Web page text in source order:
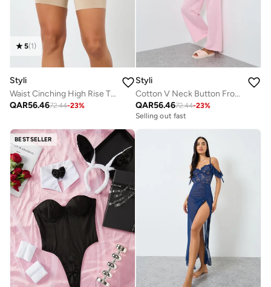
5(1)
Styli
Waist Cinching High Rise Thigh Shaper
QAR56.4672.44-23%
Styli
Cotton V Neck Button Front T-Shirt and Wide Leg Pyjama Set
QAR56.4672.44-23%
Selling out fast
BESTSELLER